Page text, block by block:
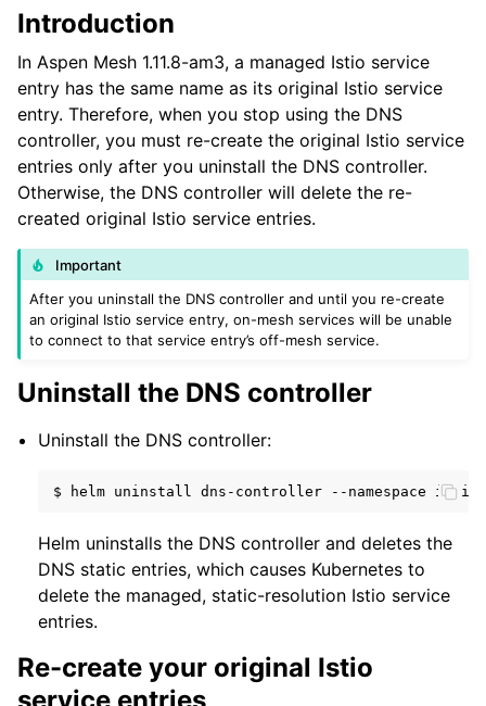
Introduction
In Aspen Mesh 1.11.8-am3, a managed Istio service
entry has the same name as its original Istio service
entry. Therefore, when you stop using the DNS
controller, you must re-create the original Istio service
entries only after you uninstall the DNS controller.
Otherwise, the DNS controller will delete the re-
created original Istio service entries.
Important
After you uninstall the DNS controller and until you re-create
an original Istio service entry, on-mesh services will be unable
to connect to that service entry’s off-mesh service.
Uninstall the DNS controller
Uninstall the DNS controller:
$ helm uninstall dns-controller --namespace
Helm uninstalls the DNS controller and deletes the
DNS static entries, which causes Kubernetes to
delete the managed, static-resolution Istio service
entries.
Re-create your original Istio